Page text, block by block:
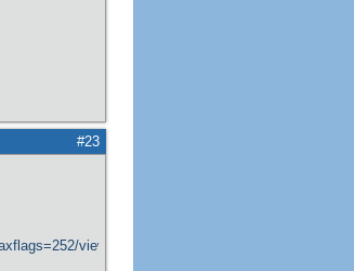
#23
viewers=0/labels=0/